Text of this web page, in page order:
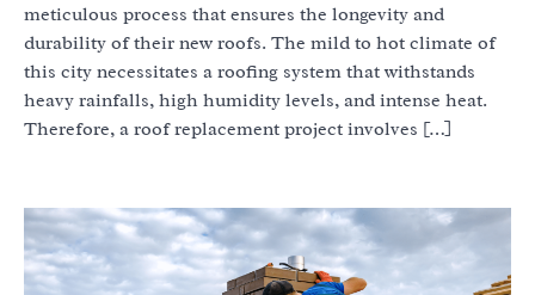
meticulous process that ensures the longevity and
durability of their new roofs. The mild to hot climate of
this city necessitates a roofing system that withstands
heavy rainfalls, high humidity levels, and intense heat.
Therefore, a roof replacement project involves […]